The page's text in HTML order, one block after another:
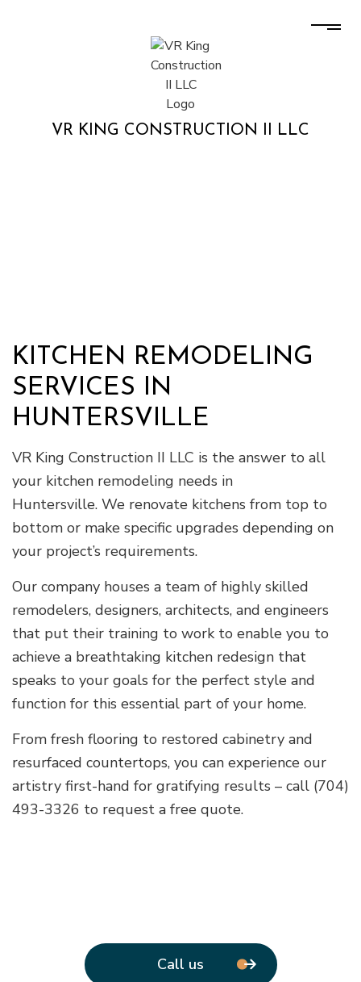
VR KING CONSTRUCTION II LLC
KITCHEN REMODELING
SERVICES IN
HUNTERSVILLE
VR King Construction II LLC is the answer to all
your kitchen remodeling needs in
Huntersville. We renovate kitchens from top to
bottom or make specific upgrades depending on
your project’s requirements.
Our company houses a team of highly skilled
remodelers, designers, architects, and engineers
that put their training to work to enable you to
achieve a breathtaking kitchen redesign that
speaks to your goals for the perfect style and
function for this essential part of your home.
From fresh flooring to restored cabinetry and
resurfaced countertops, you can experience our
artistry first-hand for gratifying results – call (704)
493-3326 to request a free quote.
Call us